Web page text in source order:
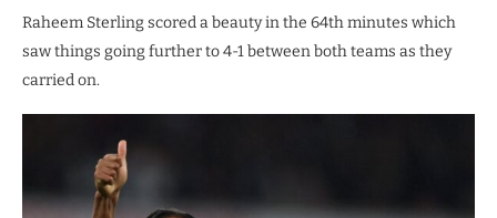
Raheem Sterling scored a beauty in the 64th minutes which
saw things going further to 4-1 between both teams as they
carried on.